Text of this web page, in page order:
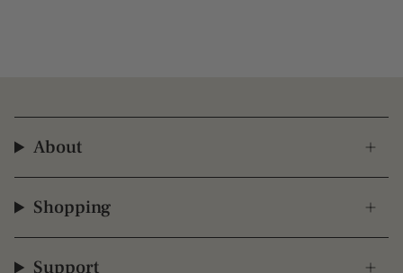
About
Shopping
Support